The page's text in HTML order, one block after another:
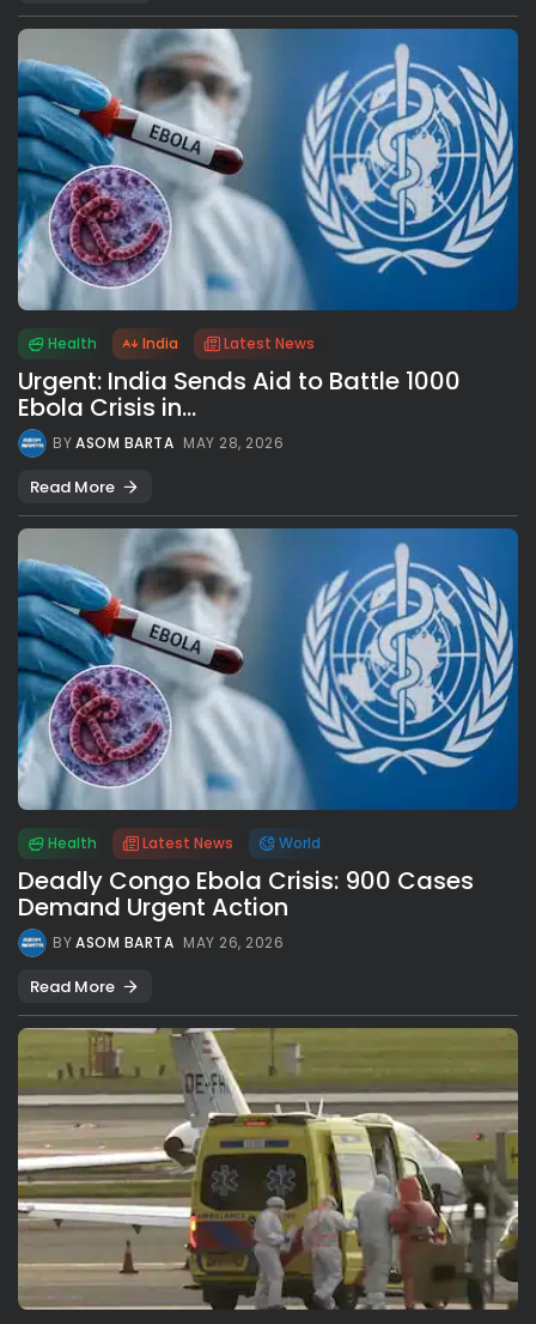
Health India Latest News
Urgent: India Sends Aid to Battle 1000
Ebola Crisis in...
BYASOM BARTA MAY 28, 2026
Read More
Health Latest News World
Deadly Congo Ebola Crisis: 900 Cases
Demand Urgent Action
BYASOM BARTA MAY 26, 2026
Read More